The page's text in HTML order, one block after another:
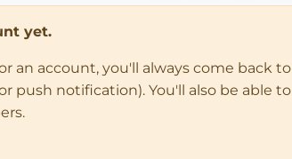
yet.
an account, you'll always come back to
push notification). You'll also be able to